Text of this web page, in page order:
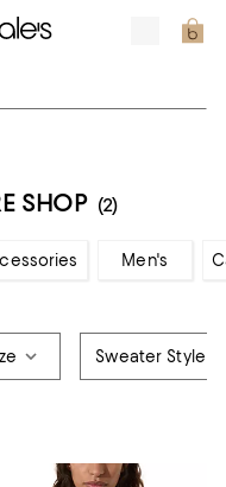
SHOP (2)
Men's
Sweater Style